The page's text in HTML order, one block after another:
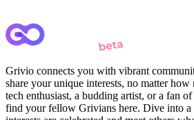
Grivio connects you with vibrant
share your unique interests, no matter
tech enthusiast, a budding artist, or a fan
find your fellow Grivians here. Dive into a